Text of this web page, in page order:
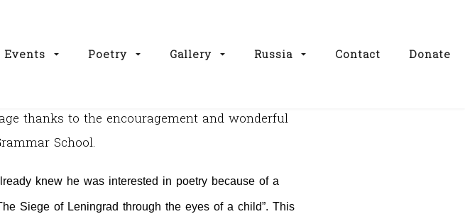
Events Poetry Gallery Russia Contact Donate
thanks to the encouragement and wonderful
School.
knew he was interested in poetry because of a
Siege of Leningrad through the eyes of a child”. This